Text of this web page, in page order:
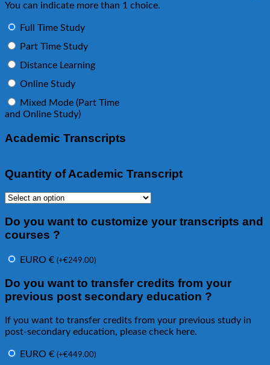
You can indicate more than 1 choice.
Full Time Study
Part Time Study
Distance Learning
Online Study
Mixed Mode (Part Time
and Online Study)
Academic Transcripts
Quantity of Academic Transcript
Do you want to customize your transcripts and
courses ?
EURO € (+€249.00)
Do you want to transfer credits from your
previous post secondary education ?
If you want to transfer credits from your previous study in
post-secondary education, please check here.
EURO € (+€449.00)